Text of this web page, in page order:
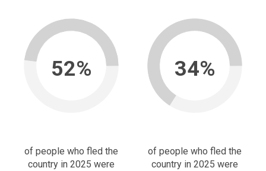
52%
of people who fled the
country in 2025 were
34%
of people who fled the
country in 2025 were